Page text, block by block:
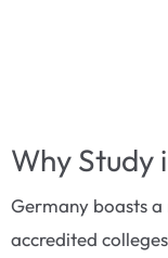
Why Study
Germany boasts
accredited